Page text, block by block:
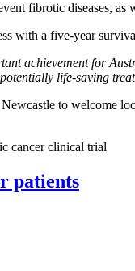
fibrotic diseases, as
with a five-year
achievement for
life-saving
to welcome
cancer clinical trial
patients